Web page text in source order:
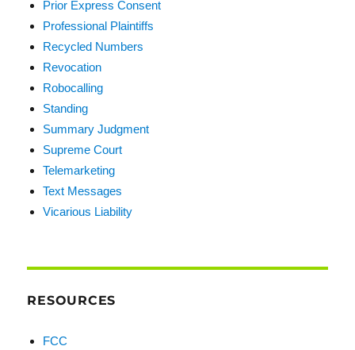
Prior Express Consent
Professional Plaintiffs
Recycled Numbers
Revocation
Robocalling
Standing
Summary Judgment
Supreme Court
Telemarketing
Text Messages
Vicarious Liability
RESOURCES
FCC